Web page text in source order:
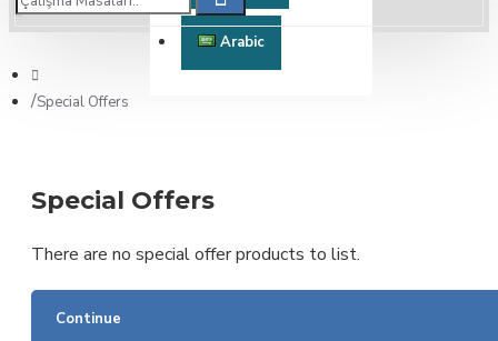
Arabic
Special Offers
Special Offers
There are no special offer products to list.
Continue